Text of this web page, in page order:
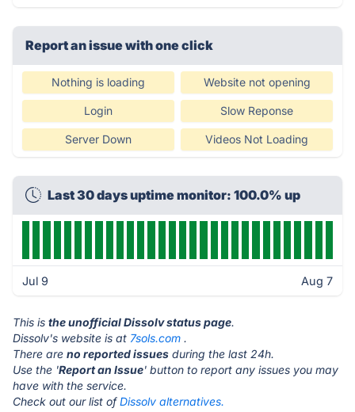
Report an issue with one click
Nothing is loading Website not opening
Login Slow Reponse
Server Down Videos Not Loading
Last 30 days uptime monitor: 100.0% up
Jul 9 Aug 7
This is the unofficial Dissolv status page.
Dissolv's website is at 7sols.com .
There are no reported issues during the last 24h.
Use the 'Report an Issue' button to report any issues you may
have with the service.
Check out our list ofDissolv alternatives.